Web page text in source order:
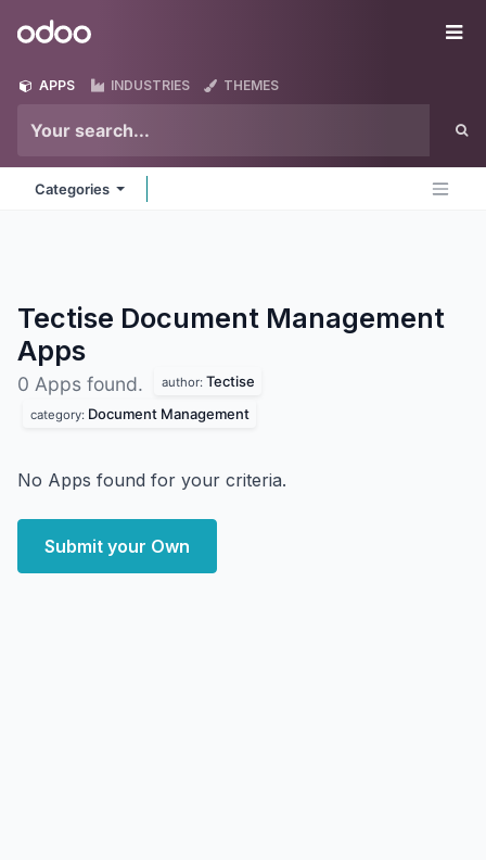
Odoo
APPS INDUSTRIES THEMES
Categories
Tectise Document Management
Apps
0 Apps found. author: Tectise
category: Document Management
No Apps found for your criteria.
Submit your Own